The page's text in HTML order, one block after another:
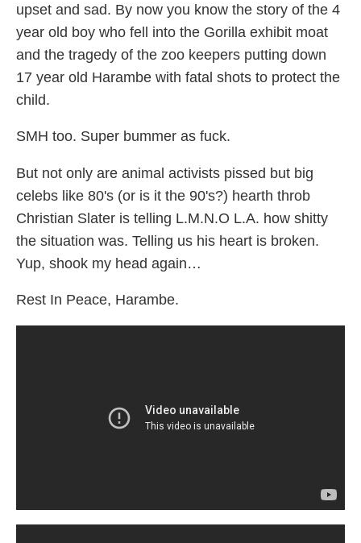
upset and sad. By now you know the story of the 4
year old boy who fell into the Gorilla exhibit moat
and the tragedy of the zoo keepers putting down
17 year old Harambe with fatal shots to protect the
child.
SMH too. Super bummer as fuck.
But not only are animal activists pissed but big
celebs like 80's (or is it the 90's?) hearth throb
Christian Slater is telling L.M.N.O L.A. how shitty
the situation was. Telling us his heart is broken.
Yup, shook my head again…
Rest In Peace, Harambe.